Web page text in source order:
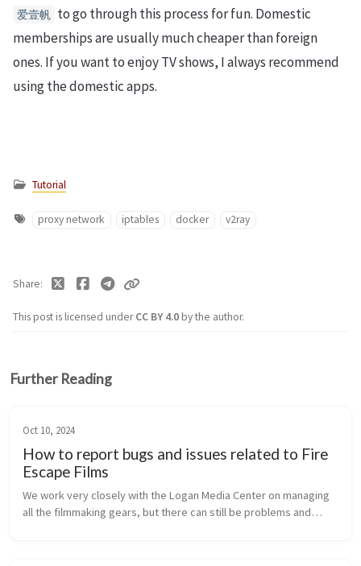
爱壹帆 to go through this process for fun. Domestic
memberships are usually much cheaper than foreign
ones. If you want to enjoy TV shows, I always recommend
using the domestic apps.
Tutorial
proxy network iptables docker v2ray
This post is licensed underCC BY 4.0by the author.
Share
Further Reading
Oct 10, 2024
How to report bugs and issues related to Fire
Escape Films
We work very closely with the Logan Media Center on managing
all the filmmaking gears, but there can still be problems and